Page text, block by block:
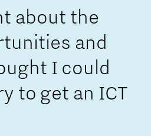
about the
and
I could
to get an ICT